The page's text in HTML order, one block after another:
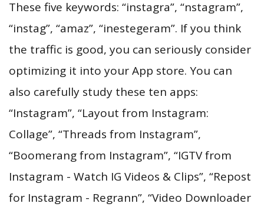
These five keywords: “instagra”, “nstagram”,
“instag”, “amaz”, “inestegeram”. If you think
the traffic is good, you can seriously consider
optimizing it into your App store. You can
also carefully study these ten apps:
“Instagram”, “Layout from Instagram:
Collage”, “Threads from Instagram”,
“Boomerang from Instagram”, “IGTV from
Instagram - Watch IG Videos & Clips”, “Repost
for Instagram - Regrann”, “Video Downloader